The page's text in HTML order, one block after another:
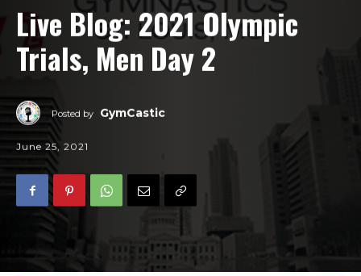
Live Blog: 2021 Olympic
Trials, Men Day 2
Posted by GymCastic
June 25, 2021